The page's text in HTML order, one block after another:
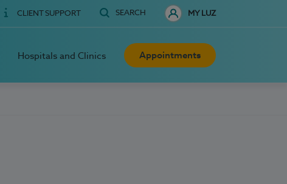
CLIENT SUPPORT SEARCH MY LUZ
Hospitals and Clinics Appointments